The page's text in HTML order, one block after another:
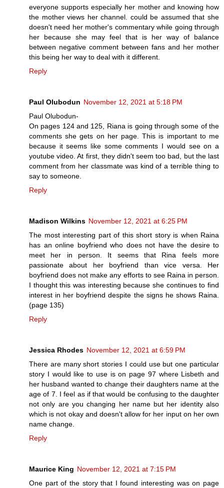
everyone supports especially her mother and knowing how
the mother views her channel. could be assumed that she
doesn't need her mother's commentary while going through
her because she may feel that is her way of balance
between negative comment between fans and her mother
this being her way to deal with it different.
Reply
Paul Olubodun November 12, 2021 at 5:18 PM
Paul Olubodun-
On pages 124 and 125, Riana is going through some of the
comments she gets on her page. This is important to me
because it seems like some comments I would see on a
youtube video. At first, they didn't seem too bad, but the last
comment from her classmate was kind of a terrible thing to
say to someone.
Reply
Madison Wilkins November 12, 2021 at 6:25 PM
The most interesting part of this short story is when Raina
has an online boyfriend who does not have the desire to
meet her in person. It seems that Rina feels more
passionate about her boyfriend than vice versa. Her
boyfriend does not make any efforts to see Raina in person.
I thought this was interesting because she continues to find
interest in her boyfriend despite the signs he shows Raina.
(page 135)
Reply
Jessica Rhodes November 12, 2021 at 6:59 PM
There are many short stories I could use but one particular
story I would like to use is on page 97 where Lisbeth and
her husband wanted to change their daughters name at the
age of 7. I feel as if that would be confusing to the daughter
not only are you changing her name but her identity also
which is not okay and doesn't allow for her input on her own
name change.
Reply
Maurice King November 12, 2021 at 7:15 PM
One part of the story that I found interesting was on page